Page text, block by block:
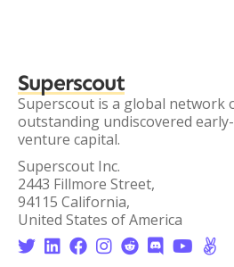
Superscout
Superscout is a global network
outstanding undiscovered
venture capital.
Superscout Inc.
2443 Fillmore Street,
94115 California,
United States of America
       